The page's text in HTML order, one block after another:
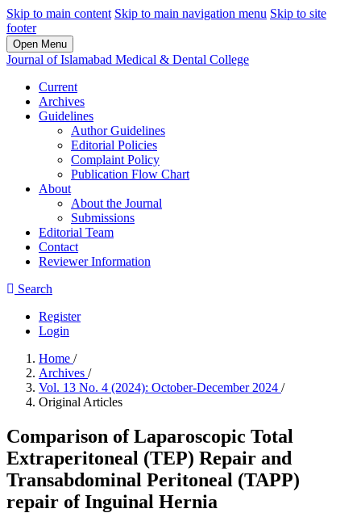
Skip to main content Skip to main navigation menu Skip to site
footer
Open Menu
Journal of Islamabad Medical & Dental College
Current
Archives
Guidelines
Author Guidelines
Editorial Policies
Complaint Policy
Publication Flow Chart
About
About the Journal
Submissions
Editorial Team
Contact
Reviewer Information
Search
Register
Login
Home /
Archives /
Vol. 13 No. 4 (2024): October-December 2024 /
Original Articles
Comparison of Laparoscopic Total
Extraperitoneal (TEP) Repair and
Transabdominal Peritoneal (TAPP)
repair of Inguinal Hernia